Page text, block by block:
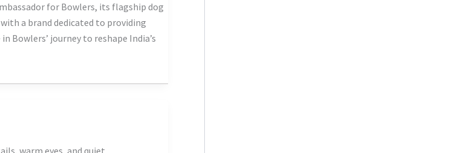
for Bowlers, its flagship dog
a brand dedicated to providing
journey to reshape India’s